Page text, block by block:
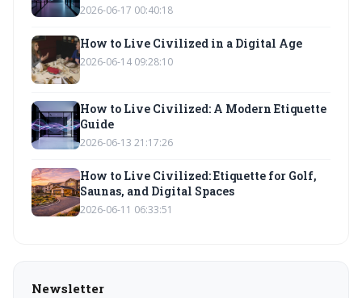
2026-06-17 00:40:18
How to Live Civilized in a Digital Age
2026-06-14 09:28:10
How to Live Civilized: A Modern Etiquette
Guide
2026-06-13 21:17:26
How to Live Civilized: Etiquette for Golf,
Saunas, and Digital Spaces
2026-06-11 06:33:51
Newsletter